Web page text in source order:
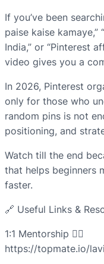
If you’ve been
paise kaise
India,” or “Pinterest
video gives you a
In 2026, Pinterest
only for those who
random pins is not
positioning, and
Watch till the end
that helps beginners
faster.
🔗 Useful Links &
1:1 Mentorship 👇🏻
https://topmate.io/